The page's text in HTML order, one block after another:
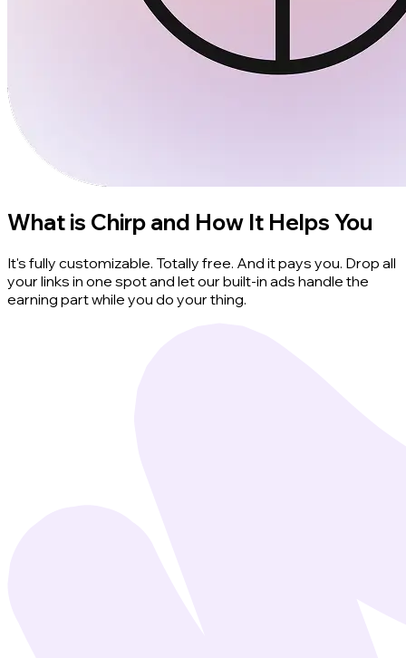
What is Chirp and How It Helps You
It's fully customizable. Totally free. And it pays you. Drop all
your links in one spot and let our built-in ads handle the
earning part while you do your thing.